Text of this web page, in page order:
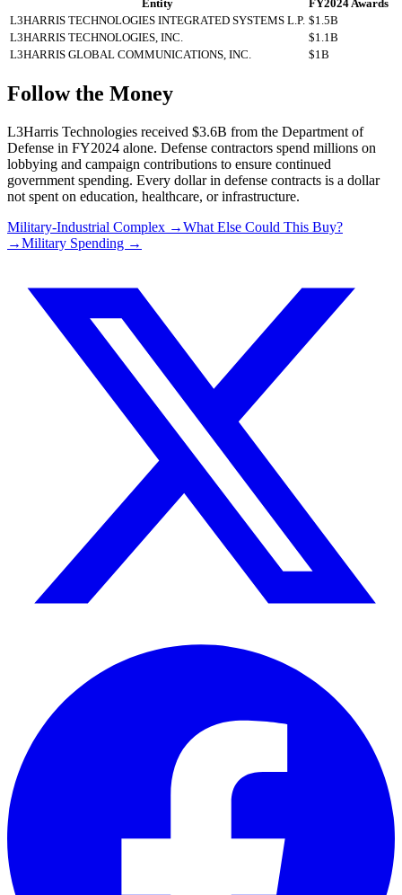
Entity
FY2024 Awards
L3HARRIS TECHNOLOGIES INTEGRATED SYSTEMS L.P. $1.5B
L3HARRIS TECHNOLOGIES, INC.
$1.1B
L3HARRIS GLOBAL COMMUNICATIONS, INC.
$1B
Follow the Money
L3Harris Technologies received $3.6B from the Department of
Defense in FY2024 alone. Defense contractors spend millions on
lobbying and campaign contributions to ensure continued
government spending. Every dollar in defense contracts is a dollar
not spent on education, healthcare, or infrastructure.
Military-Industrial Complex →What Else Could This Buy?
→Military Spending →